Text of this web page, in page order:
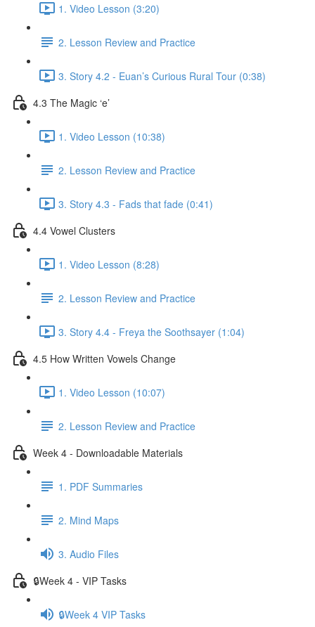
1. Video Lesson (3:20)
2. Lesson Review and Practice
3. Story 4.2 - Euan’s Curious Rural Tour (0:38)
4.3 The Magic ‘e’
1. Video Lesson (10:38)
2. Lesson Review and Practice
3. Story 4.3 - Fads that fade (0:41)
4.4 Vowel Clusters
1. Video Lesson (8:28)
2. Lesson Review and Practice
3. Story 4.4 - Freya the Soothsayer (1:04)
4.5 How Written Vowels Change
1. Video Lesson (10:07)
2. Lesson Review and Practice
Week 4 - Downloadable Materials
1. PDF Summaries
2. Mind Maps
3. Audio Files
🔒Week 4 - VIP Tasks
🔒Week 4 VIP Tasks